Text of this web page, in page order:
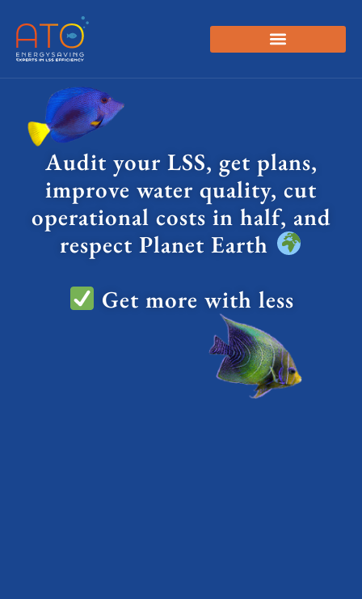
Audit your LSS, get plans,
improve water quality, cut
operational costs in half, and
respect Planet Earth
Get more with less